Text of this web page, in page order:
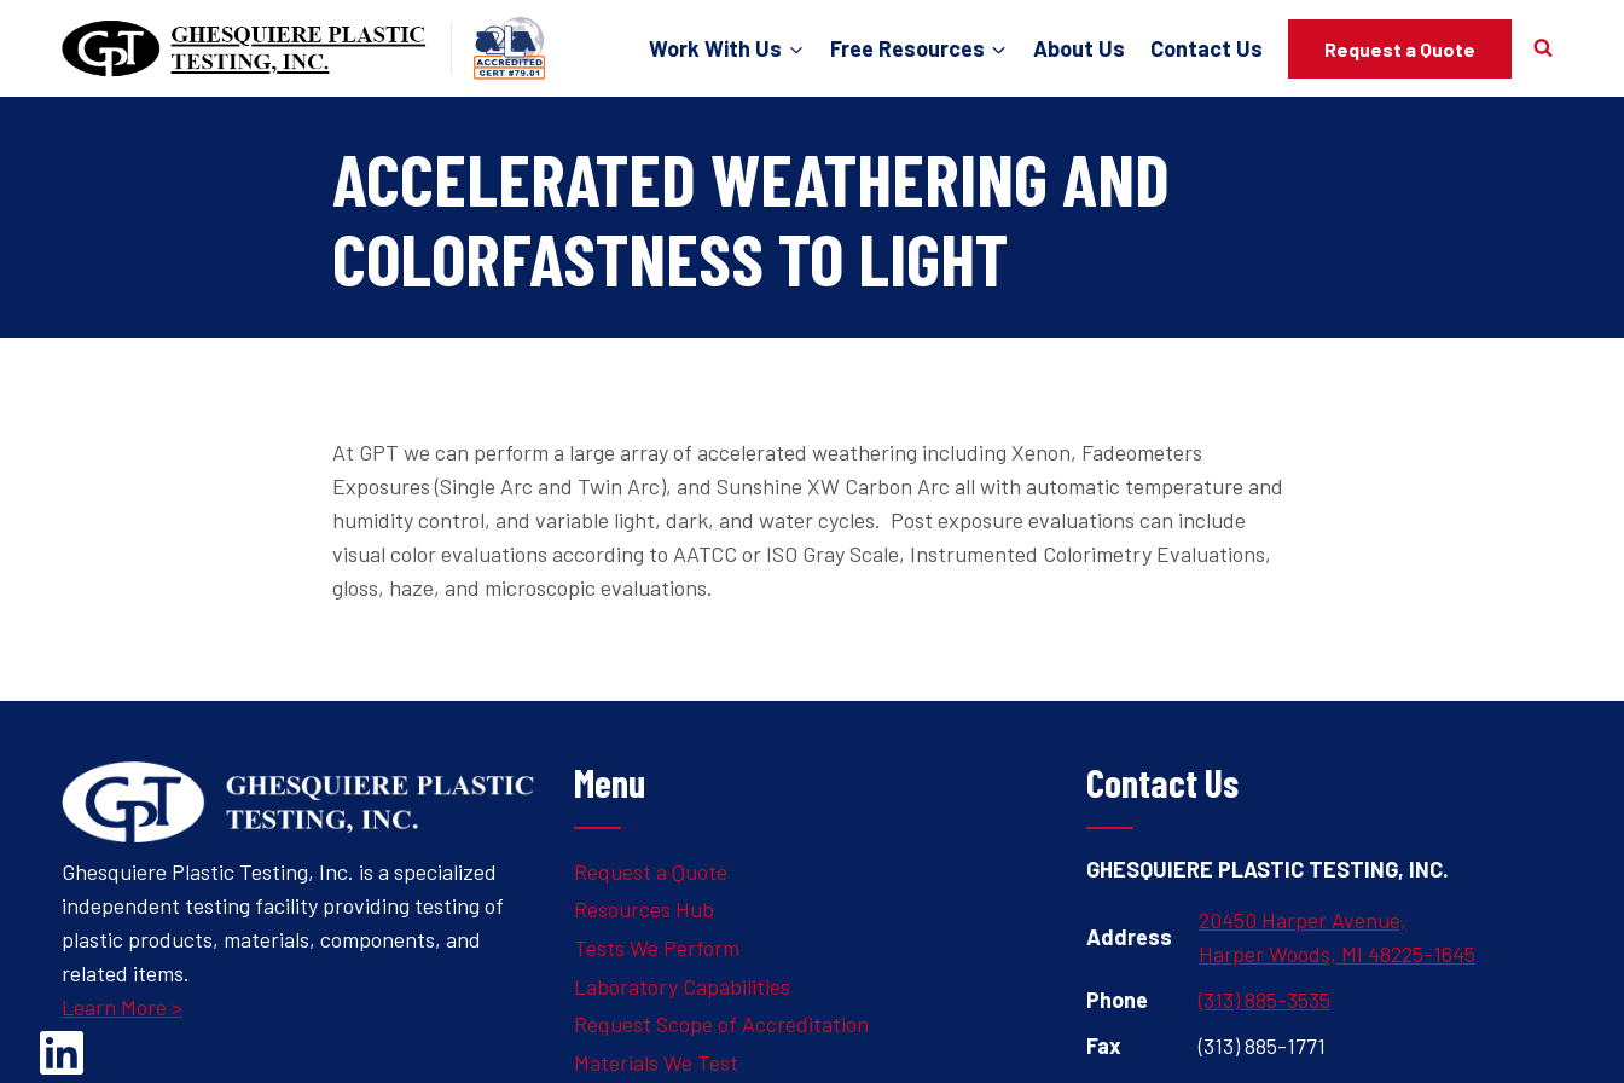
Work With Us Free Resources About Us Contact Us Request a Quote
ACCELERATED WEATHERING AND
COLORFASTNESS TO LIGHT
At GPT we can perform a large array of accelerated weathering including Xenon, Fadeometers
Exposures (Single Arc and Twin Arc), and Sunshine XW Carbon Arc all with automatic temperature and
humidity control, and variable light, dark, and water cycles. Post exposure evaluations can include
visual color evaluations according to AATCC or ISO Gray Scale, Instrumented Colorimetry Evaluations,
gloss, haze, and microscopic evaluations.
Ghesquiere Plastic Testing, Inc. is a specialized
independent testing facility providing testing of
plastic products, materials, components, and
related items.
Learn More >
Opens Linked In in a new Window to the Ghesquiere page
Menu
Request a Quote
Resources Hub
Tests We Perform
Laboratory Capabilities
Request Scope of Accreditation
Materials We Test
Contact Us
GHESQUIERE PLASTIC TESTING, INC.
Address
20450 Harper Avenue,
Harper Woods, MI 48225-1645
Phone
(313) 885-3535
Fax
(313) 885-1771